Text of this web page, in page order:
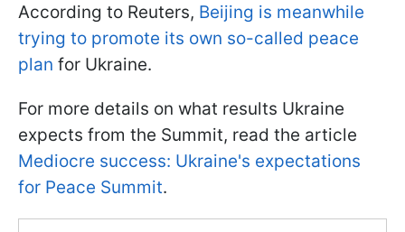
According to Reuters, Beijing is meanwhile
trying to promote its own so-called peace
plan for Ukraine.
For more details on what results Ukraine
expects from the Summit, read the article
Mediocre success: Ukraine's expectations
for Peace Summit.